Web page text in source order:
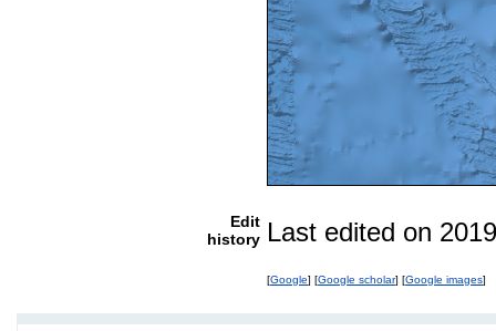
Edit
history Last edited on
[Google] [Google scholar] [Google images]